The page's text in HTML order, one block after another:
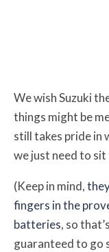
We wish Suzuki
things might be
still takes pride in
we just need to
(Keep in mind,
fingers in the
batteries, so
guaranteed to go